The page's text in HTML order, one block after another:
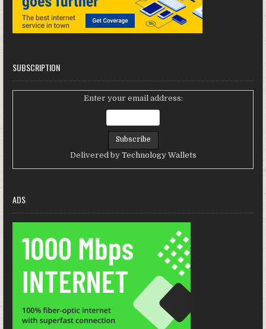
SUBSCRIPTION
Enter your email address:
Delivered by Technology Wallets
ADS